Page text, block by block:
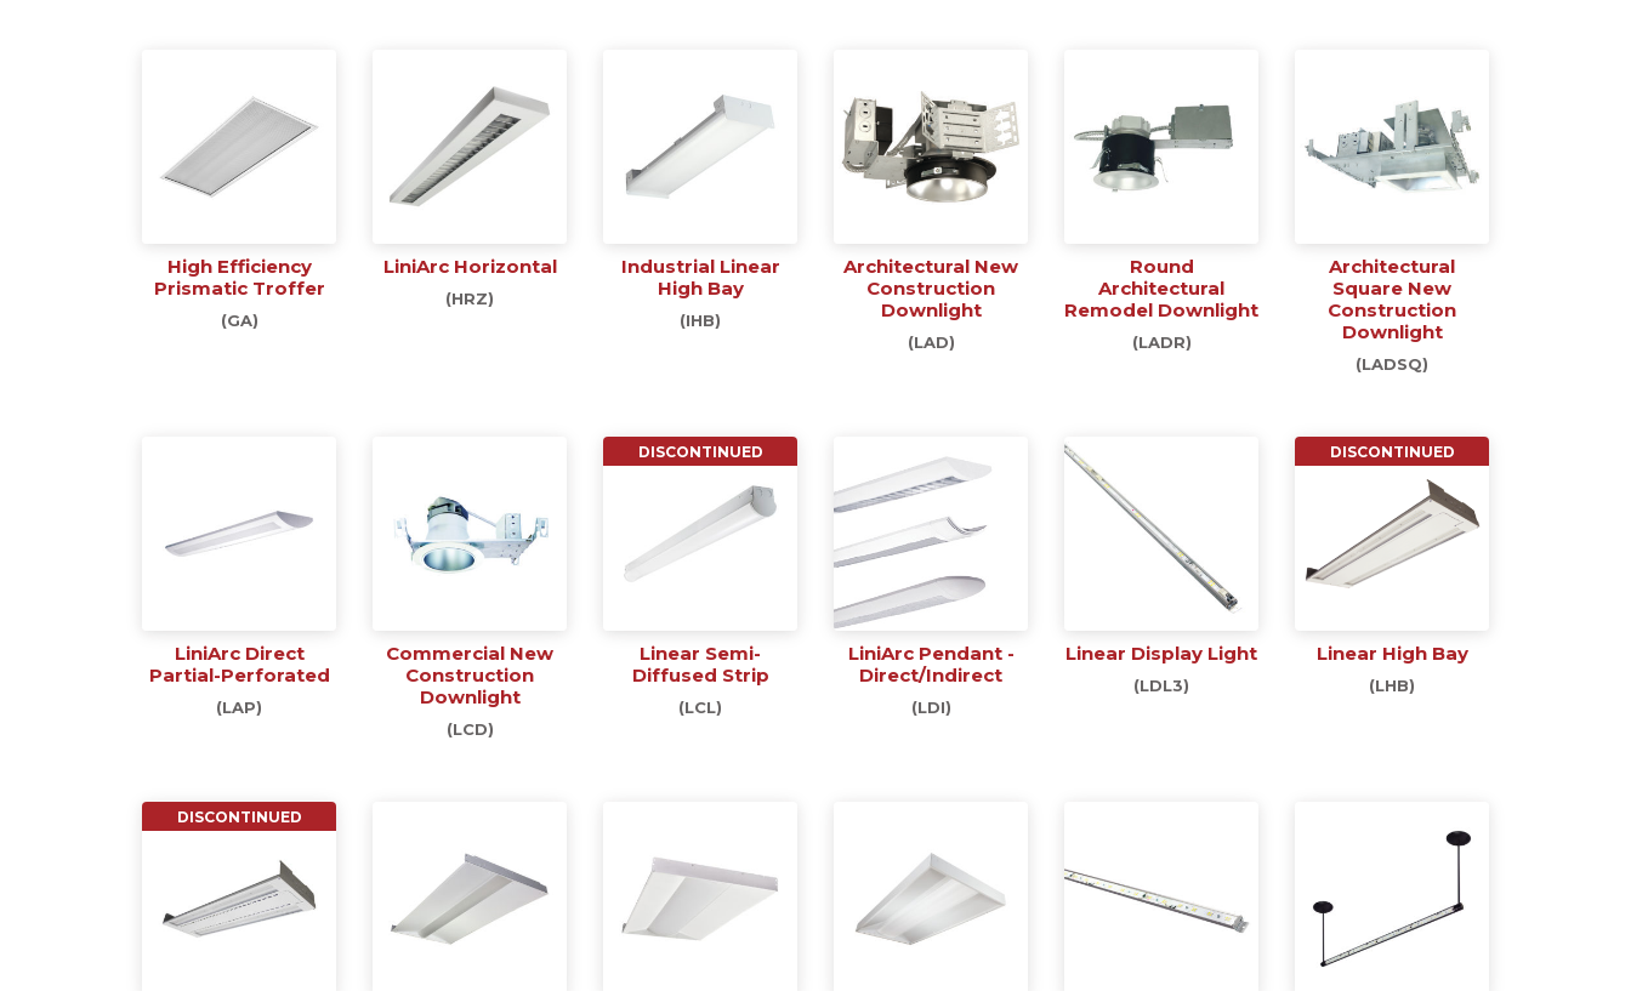
High Efficiency
Prismatic Troffer
(GA)
LiniArc Horizontal
(HRZ)
Industrial Linear
High Bay
(IHB)
Architectural New
Construction
Downlight
(LAD)
Round
Architectural
Remodel Downlight
(LADR)
Architectural
Square New
Construction
Downlight
(LADSQ)
LiniArc Direct
Partial-Perforated
(LAP)
Commercial New
Construction
Downlight
(LCD)
DISCONTINUED
Linear Semi-
Diffused Strip
(LCL)
LiniArc Pendant -
Direct/Indirect
(LDI)
Linear Display Light
(LDL3)
DISCONTINUED
Linear High Bay
(LHB)
DISCONTINUED